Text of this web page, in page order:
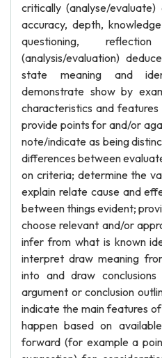
critically (analyse/
accuracy, depth,
questioning,
(analysis/evaluation)
state meaning and
demonstrate show by
characteristics and features
provide points for and/or
note/indicate as being
differences between
on criteria; determine the
explain relate cause and
between things evident;
choose relevant and/or
infer from what is known
interpret draw meaning
into and draw
argument or conclusion
indicate the main features
happen based on
forward (for example a